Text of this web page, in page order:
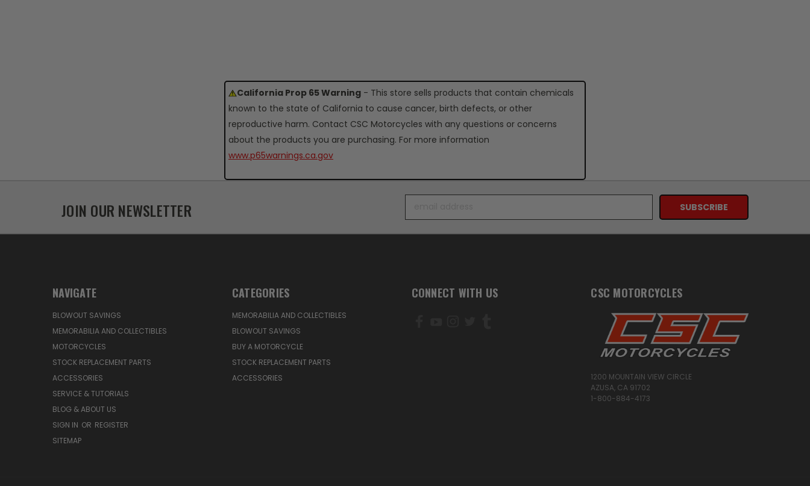
California Prop 65 Warning - This store sells products that contain chemicals
known to the state of California to cause cancer, birth defects, or other
reproductive harm. Contact CSC Motorcycles with any questions or concerns
about the products you are purchasing. For more information
www.p65warnings.ca.gov
JOIN OUR NEWSLETTER
NAVIGATE
BLOWOUT SAVINGS
MEMORABILIA AND COLLECTIBLES
MOTORCYCLES
STOCK REPLACEMENT PARTS
ACCESSORIES
SERVICE & TUTORIALS
BLOG & ABOUT US
SIGN IN OR REGISTER
SITEMAP
CATEGORIES
MEMORABILIA AND COLLECTIBLES
BLOWOUT SAVINGS
BUY A MOTORCYCLE
STOCK REPLACEMENT PARTS
ACCESSORIES
CONNECT WITH US CSC MOTORCYCLES
1200 MOUNTAIN VIEW CIRCLE
AZUSA, CA 91702
1-800-884-4173